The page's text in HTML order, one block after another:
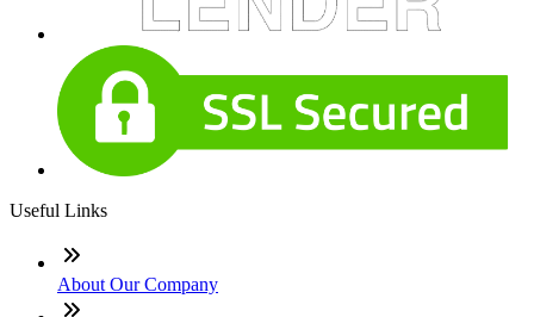
Useful Links
About Our Company